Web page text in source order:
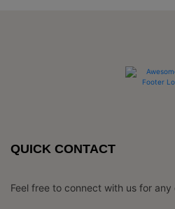
QUICK CONTACT
Feel free to connect with us for